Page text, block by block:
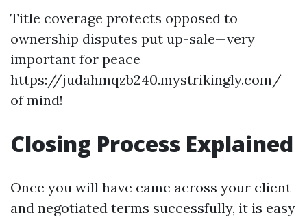
Title coverage protects opposed to
ownership disputes put up-sale—very
important for peace
https://judahmqzb240.mystrikingly.com/
of mind!
Closing Process Explained
Once you will have came across your client
and negotiated terms successfully, it is easy